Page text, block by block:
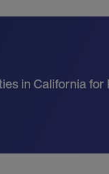
in California